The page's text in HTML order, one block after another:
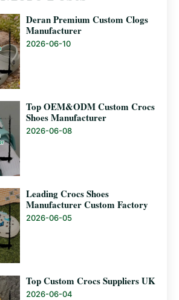
Deran Premium Custom Clogs
Manufacturer
2026-06-10
Top OEM&ODM Custom Crocs
Shoes Manufacturer
2026-06-08
Leading Crocs Shoes
Manufacturer Custom Factory
2026-06-05
Top Custom Crocs Suppliers UK
2026-06-04